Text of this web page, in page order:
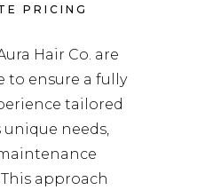
PRICING
Hair Co. are
to ensure a fully
tailored
unique needs,
approach